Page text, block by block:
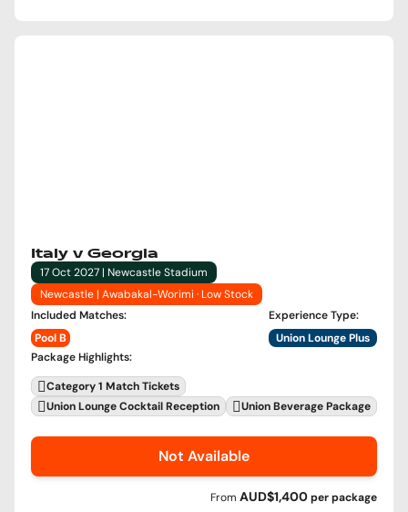
Italy v Georgia
17 Oct 2027 | Newcastle Stadium
Newcastle | Awabakal-Worimi · Low Stock
Included Matches:
Pool B
Experience Type:
Union Lounge Plus
Package Highlights:
Category 1 Match Tickets
Union Lounge Cocktail Reception
Union Beverage Package
Not Available
From AUD$1,400perpackage